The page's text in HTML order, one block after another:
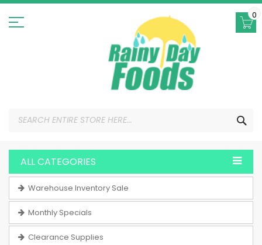
Skip
Content
0
ALL CATEGORIES
Warehouse Inventory Sale
Monthly Specials
Clearance Supplies